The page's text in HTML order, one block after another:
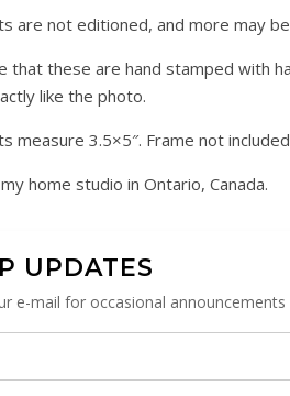
are not editioned, and more may
that these are hand stamped with
like the photo.
measure 3.5×5″. Frame not
home studio in Ontario, Canada.
UPDATES
e-mail for occasional